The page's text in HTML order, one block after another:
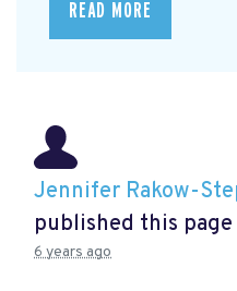
READ MORE
Jennifer Rakow-
published this page
6 years ago